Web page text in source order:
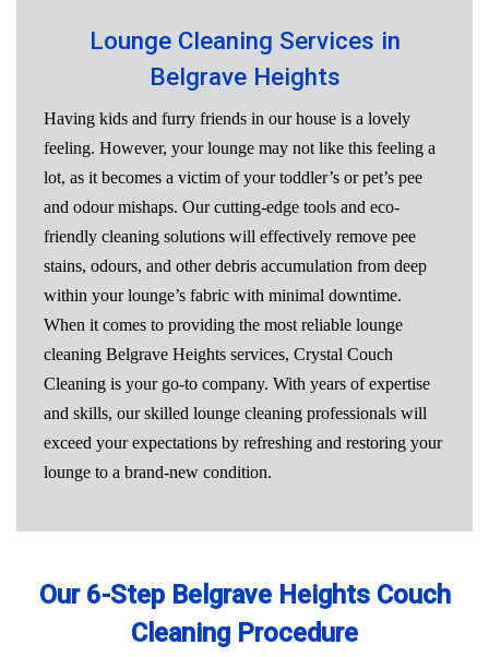
Lounge Cleaning Services in
Belgrave Heights
Having kids and furry friends in our house is a lovely
feeling. However, your lounge may not like this feeling a
lot, as it becomes a victim of your toddler’s or pet’s pee
and odour mishaps. Our cutting-edge tools and eco-
friendly cleaning solutions will effectively remove pee
stains, odours, and other debris accumulation from deep
within your lounge’s fabric with minimal downtime.
When it comes to providing the most reliable lounge
cleaning Belgrave Heights services, Crystal Couch
Cleaning is your go-to company. With years of expertise
and skills, our skilled lounge cleaning professionals will
exceed your expectations by refreshing and restoring your
lounge to a brand-new condition.
Our 6-Step Belgrave Heights Couch
Cleaning Procedure